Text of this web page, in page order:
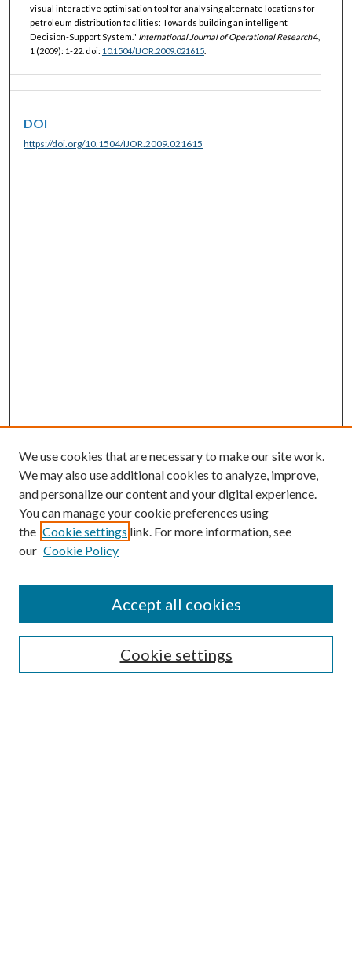
visual interactive optimisation tool for analysing alternate locations for
petroleum distribution facilities: Towards building an intelligent
Decision-Support System." International Journal of Operational Research4,
1 (2009): 1-22. doi: 10.1504/IJOR.2009.021615.
DOI
https://doi.org/10.1504/IJOR.2009.021615
SEARCH
We use cookies that are necessary to make our site work.
We may also use additional cookies to analyze, improve,
and personalize our content and your digital experience.
You can manage your cookie preferences using
the Cookie settings link. For more information, see
our Cookie Policy
Cookie settings
Accept all cookies